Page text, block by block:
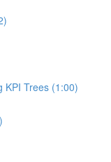
KPI Trees (1:00)